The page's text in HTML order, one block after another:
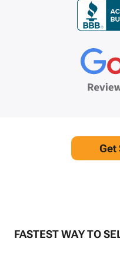
Get
FASTEST WAY TO